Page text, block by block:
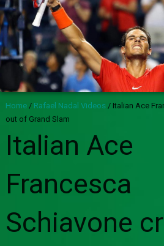
Home/ Rafael Nadal Videos/ Italian Ace
out of Grand Slam
Italian Ace
Francesca
Schiavone